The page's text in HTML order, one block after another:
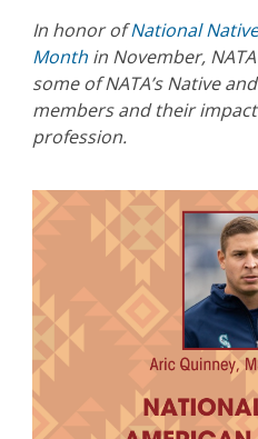
In honor ofNational
Monthin November,
some of NATA’s Native
members and their
profession.